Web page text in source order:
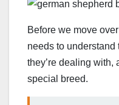
Before we move
needs to understand
they’re dealing with,
special breed.